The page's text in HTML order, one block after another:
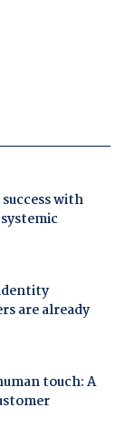
with
are already
touch: A